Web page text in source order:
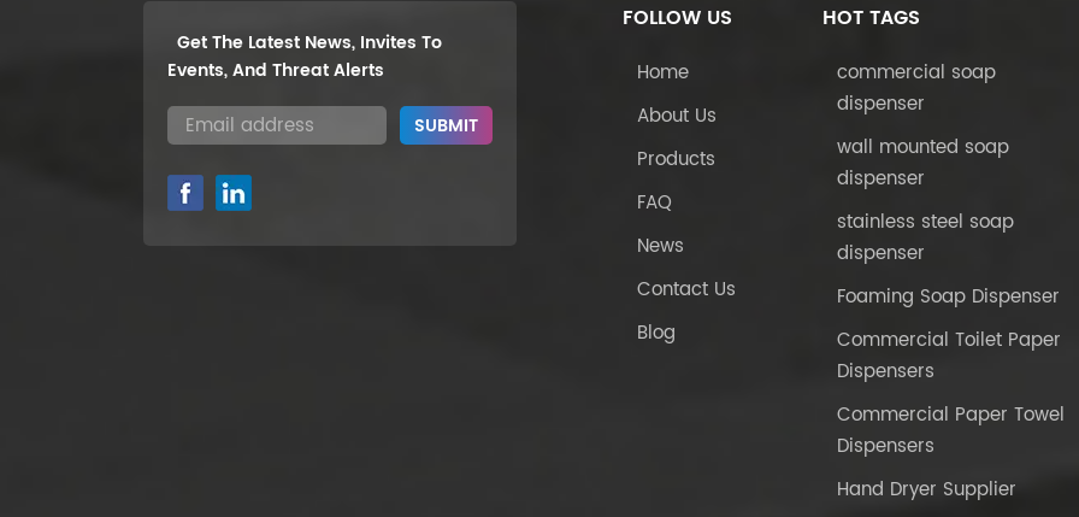
Get The Latest News, Invites To
Events, And Threat Alerts
FOLLOW US
Home
About Us
Products
FAQ
News
Contact Us
Blog
HOT TAGS
commercial soap
dispenser
wall mounted soap
dispenser
stainless steel soap
dispenser
Foaming Soap Dispenser
Commercial Toilet Paper
Dispensers
Commercial Paper Towel
Dispensers
Hand Dryer Supplier